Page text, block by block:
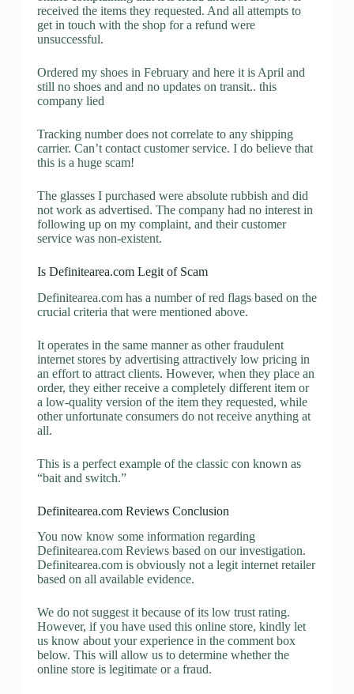
received the items they requested. And all attempts to
get in touch with the shop for a refund were
unsuccessful.
Ordered my shoes in February and here it is April and
still no shoes and and no updates on transit.. this
company lied
Tracking number does not correlate to any shipping
carrier. Can’t contact customer service. I do believe that
this is a huge scam!
The glasses I purchased were absolute rubbish and did
not work as advertised. The company had no interest in
following up on my complaint, and their customer
service was non-existent.
Is Definitearea.com Legit of Scam
Definitearea.com has a number of red flags based on the
crucial criteria that were mentioned above.
It operates in the same manner as other fraudulent
internet stores by advertising attractively low pricing in
an effort to attract clients. However, when they place an
order, they either receive a completely different item or
a low-quality version of the item they requested, while
other unfortunate consumers do not receive anything at
all.
This is a perfect example of the classic con known as
“bait and switch.”
Definitearea.com Reviews Conclusion
You now know some information regarding
Definitearea.com Reviews based on our investigation.
Definitearea.com is obviously not a legit internet retailer
based on all available evidence.
We do not suggest it because of its low trust rating.
However, if you have used this online store, kindly let
us know about your experience in the comment box
below. This will allow us to determine whether the
online store is legitimate or a fraud.